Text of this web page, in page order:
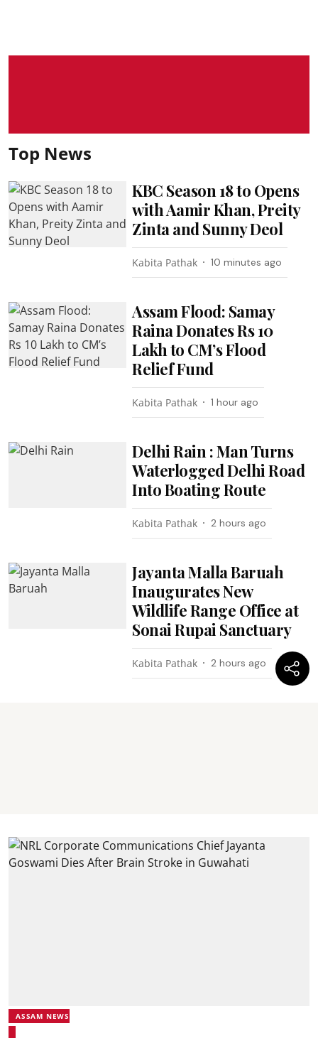
Top News
KBC Season 18 to Opens
with Aamir Khan, Preity
Zinta and Sunny Deol
Kabita Pathak 10 minutes ago
Assam Flood: Samay
Raina Donates Rs 10
Lakh to CM’s Flood
Relief Fund
Kabita Pathak 1 hour ago
Delhi Rain : Man Turns
Waterlogged Delhi Road
Into Boating Route
Kabita Pathak 2 hours ago
Jayanta Malla Baruah
Inaugurates New
Wildlife Range Office at
Sonai Rupai Sanctuary
Kabita Pathak 2 hours ago
ASSAM NEWS